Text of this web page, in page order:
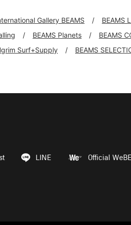
Gallery BEAMS
BEAMS
BEAMS Planets
BEAMS
Surf+Supply BEAMS
LINE Official